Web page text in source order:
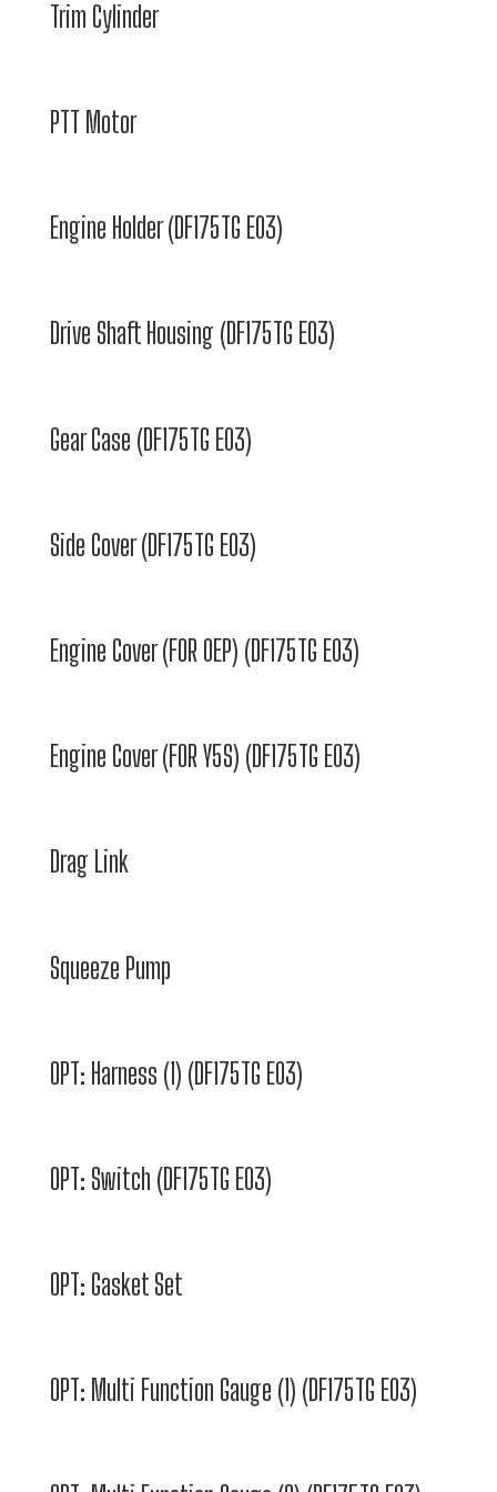
Trim Cylinder
PTT Motor
Engine Holder (DF175TG E03)
Drive Shaft Housing (DF175TG E03)
Gear Case (DF175TG E03)
Side Cover (DF175TG E03)
Engine Cover (FOR 0EP) (DF175TG E03)
Engine Cover (FOR Y5S) (DF175TG E03)
Drag Link
Squeeze Pump
OPT: Harness (1) (DF175TG E03)
OPT: Switch (DF175TG E03)
OPT: Gasket Set
OPT: Multi Function Gauge (1) (DF175TG E03)